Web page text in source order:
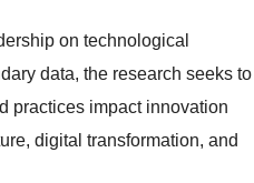
on technological
data, the research seeks to
practices impact innovation
digital transformation, and